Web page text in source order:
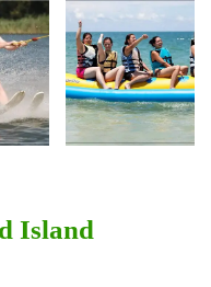
Island